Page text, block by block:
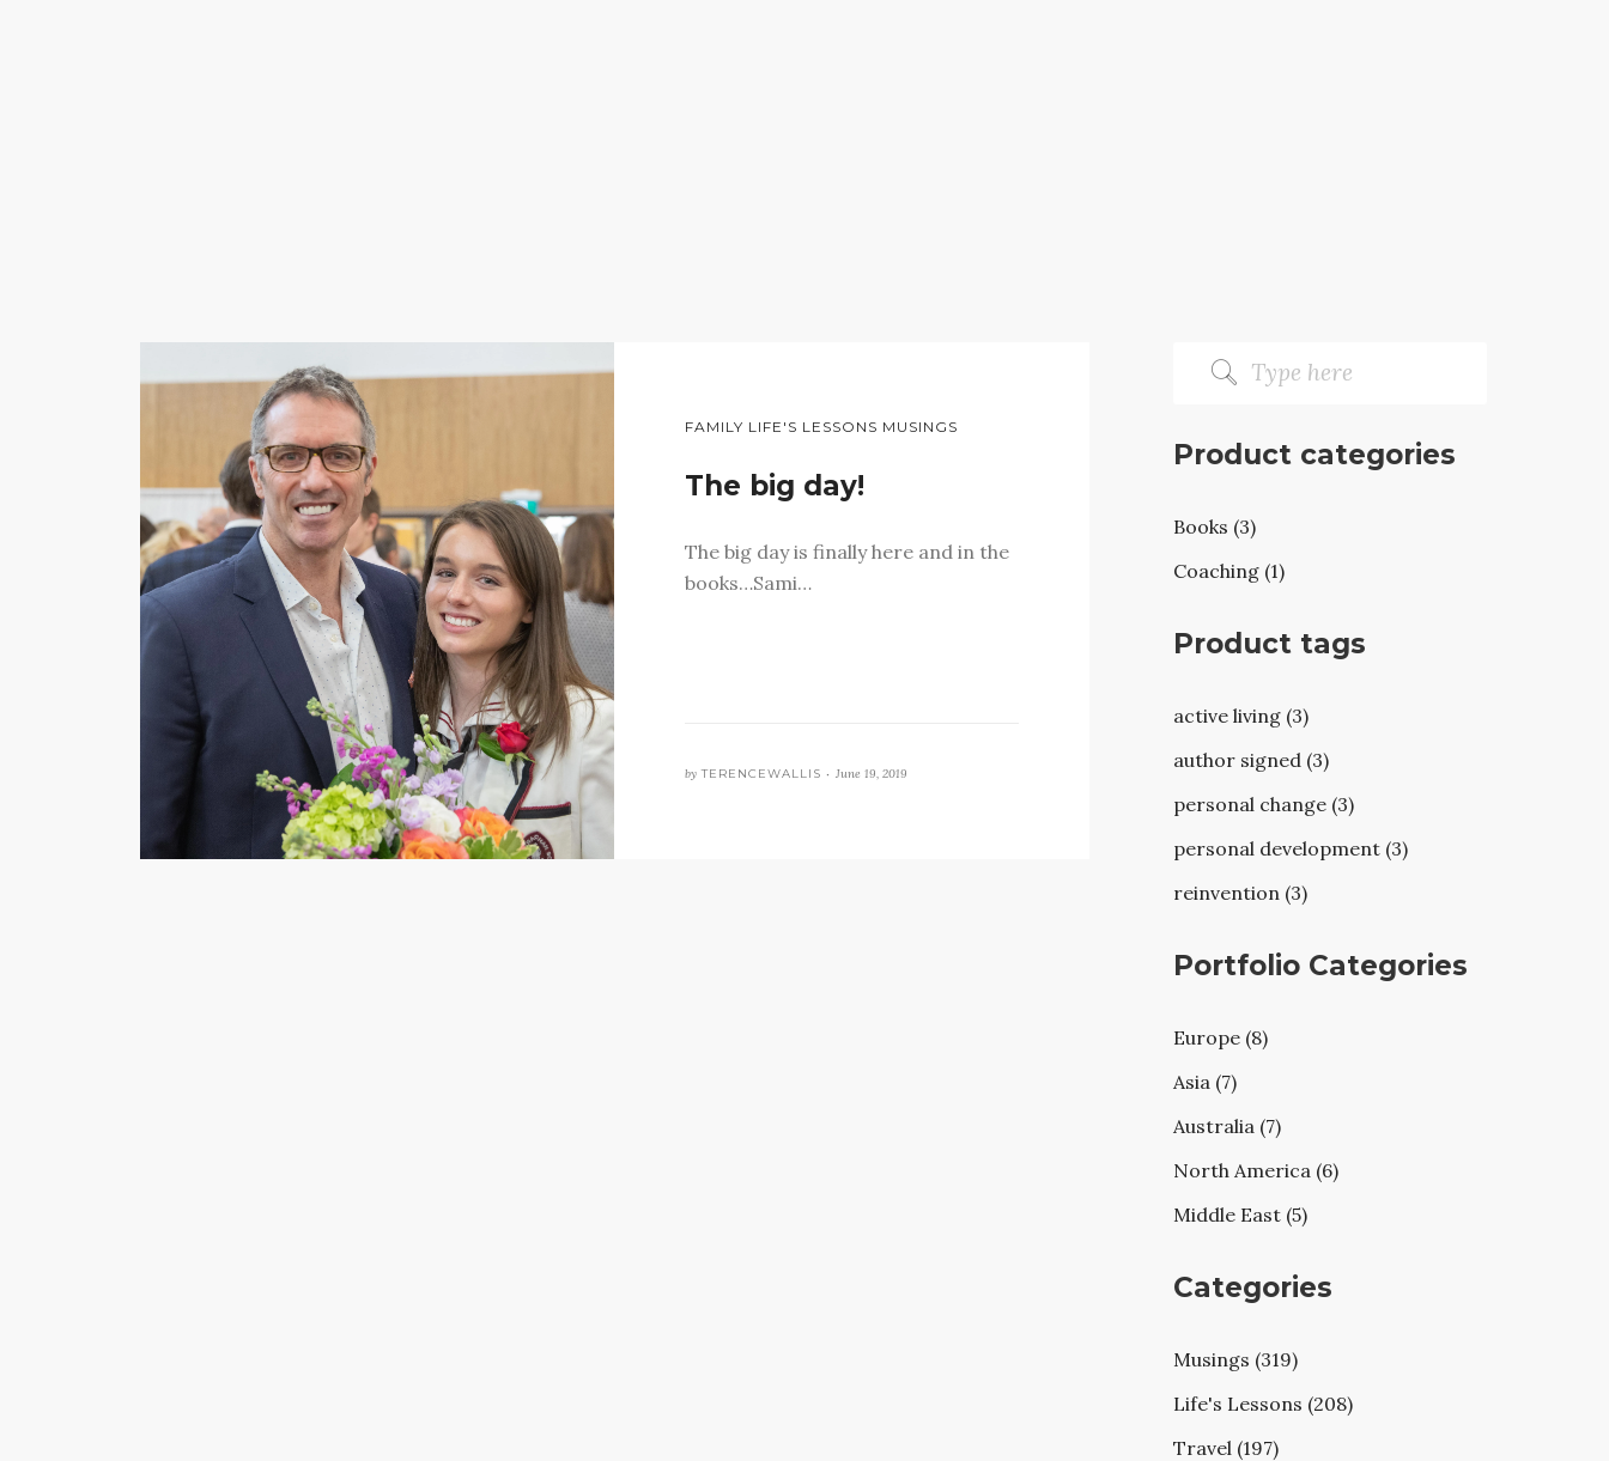
FAMILY LIFE'S LESSONS MUSINGS
The big day!
The big day is finally here and in the
books…Sami…
by TERENCEWALLIS • June 19, 2019
Product categories
Books (3)
Coaching (1)
Product tags
active living (3)
author signed (3)
personal change (3)
personal development (3)
reinvention (3)
Portfolio Categories
Europe (8)
Asia (7)
Australia (7)
North America (6)
Middle East (5)
Categories
Musings (319)
Life's Lessons (208)
Travel (197)